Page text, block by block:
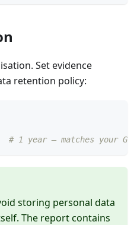
Set evidence
retention policy:
# 1 year — matches your
storing personal data
The report contains